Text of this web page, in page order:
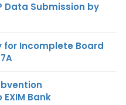
Data Submission by
for Incomplete Board
Bank